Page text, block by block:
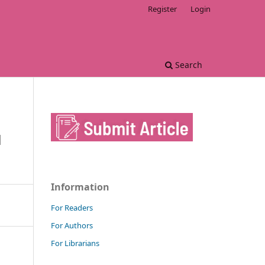
Search
Register Login
Information
For Readers
For Authors
For Librarians